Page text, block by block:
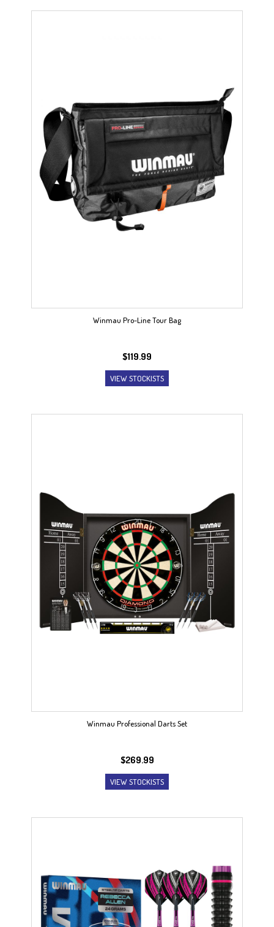
Winmau Pro-Line Tour Bag
$119.99
VIEW STOCKISTS
Winmau Professional Darts Set
$269.99
VIEW STOCKISTS